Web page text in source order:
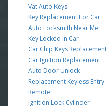
Vat Auto Keys
Key Replacement For Car
Auto Locksmith Near Me
Key Locked in Car
Car Chip Keys Replacement
Car Ignition Replacement
Auto Door Unlock
Replacement Keyless Entry
Remote
Ignition Lock Cylinder